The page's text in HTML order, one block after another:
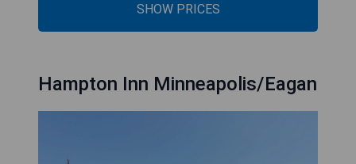
SHOW PRICES
Hampton Inn Minneapolis/Eagan